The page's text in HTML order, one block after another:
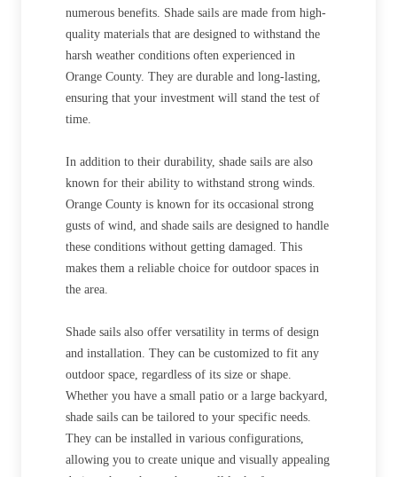
numerous benefits. Shade sails are made from high-
quality materials that are designed to withstand the
harsh weather conditions often experienced in
Orange County. They are durable and long-lasting,
ensuring that your investment will stand the test of
time.
In addition to their durability, shade sails are also
known for their ability to withstand strong winds.
Orange County is known for its occasional strong
gusts of wind, and shade sails are designed to handle
these conditions without getting damaged. This
makes them a reliable choice for outdoor spaces in
the area.
Shade sails also offer versatility in terms of design
and installation. They can be customized to fit any
outdoor space, regardless of its size or shape.
Whether you have a small patio or a large backyard,
shade sails can be tailored to your specific needs.
They can be installed in various configurations,
allowing you to create unique and visually appealing